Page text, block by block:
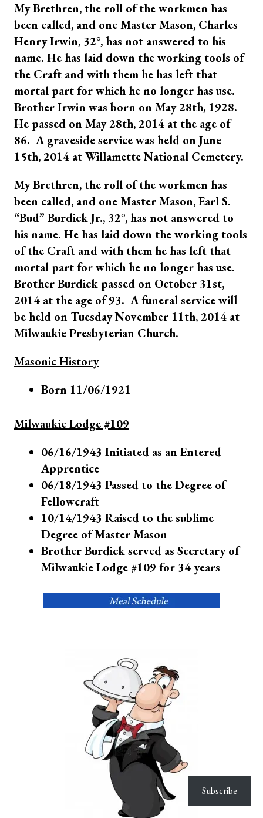
My Brethren, the roll of the workmen has
been called, and one Master Mason, Charles
Henry Irwin, 32°, has not answered to his
name. He has laid down the working tools of
the Craft and with them he has left that
mortal part for which he no longer has use.
Brother Irwin was born on May 28th, 1928.
He passed on May 28th, 2014 at the age of
86. A graveside service was held on June
15th, 2014 at Willamette National Cemetery.
My Brethren, the roll of the workmen has
been called, and one Master Mason, Earl S.
“Bud” Burdick Jr., 32°, has not answered to
his name. He has laid down the working tools
of the Craft and with them he has left that
mortal part for which he no longer has use.
Brother Burdick passed on October 31st,
2014 at the age of 93. A funeral service will
be held on Tuesday November 11th, 2014 at
Milwaukie Presbyterian Church.
Masonic History
Born 11/06/1921
Milwaukie Lodge #109
06/16/1943 Initiated as an Entered
Apprentice
06/18/1943 Passed to the Degree of
Fellowcraft
10/14/1943 Raised to the sublime
Degree of Master Mason
Brother Burdick served as Secretary of
Milwaukie Lodge #109 for 34 years
Subscribe